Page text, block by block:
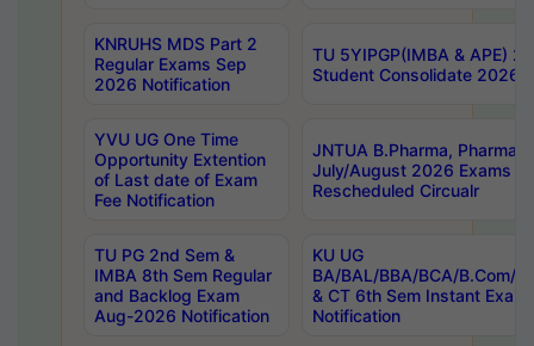
KNRUHS MDS Part 2
Regular Exams Sep
2026 Notification
TU 5YIPGP(IMBA & APE)
Student Consolidate 2026
YVU UG One Time
Opportunity Extention
of Last date of Exam
Fee Notification
JNTUA B.Pharma, Pharma
July/August 2026 Exams
Rescheduled Circualr
TU PG 2nd Sem &
IMBA 8th Sem Regular
and Backlog Exam
Aug-2026 Notification
KU UG
BA/BAL/BBA/BCA/B.Com/
& CT 6th Sem Instant
Notification